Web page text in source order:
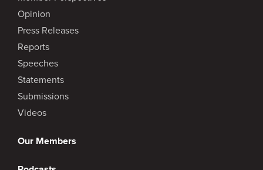
Opinion
Press Releases
Reports
Speeches
Statements
Submissions
Videos
Our Members